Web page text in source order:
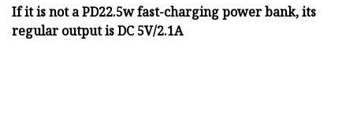
If it is not a PD22.5w fast-charging power bank, its
regular output is DC 5V/2.1A